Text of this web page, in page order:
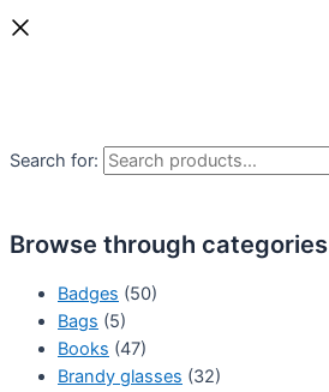
Search for:
Browse through categories
Badges (50)
Bags (5)
Books (47)
Brandy glasses (32)